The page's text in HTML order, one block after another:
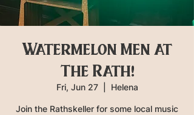
Watermelon Men at
The Rath!
Fri, Jun 27
  |
Helena
Join the Rathskeller for some local music